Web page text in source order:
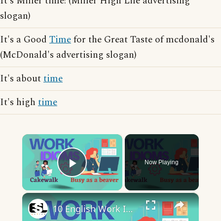
slogan)
It's a Good Timefor the Great Taste of mcdonald's
(McDonald's advertising slogan)
It's abouttime
It's high time
×
Play Video
Now Playing
×
10 English Work Idioms || Spoken English || ESL Advice